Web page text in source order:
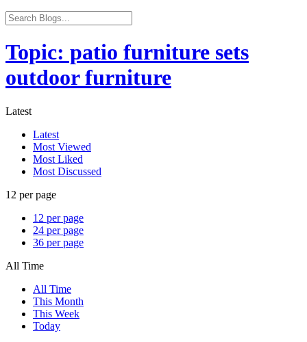
Topic: patio furniture sets
outdoor furniture
Latest
Latest
Most Viewed
Most Liked
Most Discussed
12 per page
12 per page
24 per page
36 per page
All Time
All Time
This Month
This Week
Today